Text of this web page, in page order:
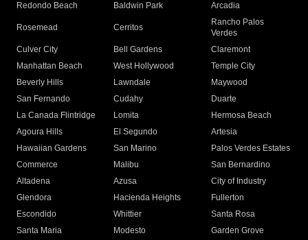
Redondo Beach
Baldwin Park Arcadia
Rosemead Cerritos
Rancho Palos
Verdes
Culver City
Bell Gardens
Claremont
Manhattan Beach
West Hollywood
Temple City
Beverly Hills
Lawndale
Maywood
San Fernando
Cudahy
Duarte
La Canada Flintridge
Lomita
Hermosa Beach
Agoura Hills
El Segundo
Artesia
Hawaiian Gardens
San Marino
Palos Verdes Estates
Commerce
Malibu
San Bernardino
Altadena
Azusa
City of Industry
Glendora
Hacienda Heights
Fullerton
Escondido
Whittier
Santa Rosa
Santa Maria
Modesto
Garden Grove